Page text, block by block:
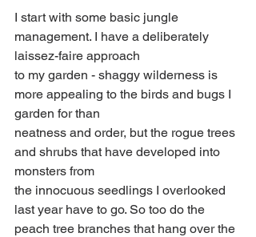
I start with some basic jungle
management. I have a deliberately
laissez-faire approach
to my garden - shaggy wilderness is
more appealing to the birds and bugs I
garden for than
neatness and order, but the rogue trees
and shrubs that have developed into
monsters from
the innocuous seedlings I overlooked
last year have to go. So too do the
peach tree branches that hang over the